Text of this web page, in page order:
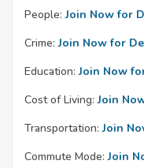
People: Join Now for
Crime: Join Now for
Education: Join Now
Cost of Living: Join
Transportation: Join
Commute Mode: Join